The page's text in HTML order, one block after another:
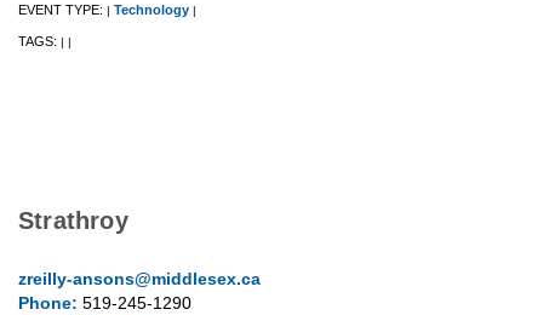
EVENT TYPE: | Technology |
TAGS: | |
Strathroy
zreilly-ansons@middlesex.ca
Phone: 519-245-1290